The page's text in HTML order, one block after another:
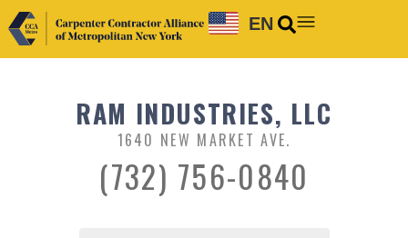
EN
RAM INDUSTRIES, LLC
1640 NEW MARKET AVE.
(732) 756-0840